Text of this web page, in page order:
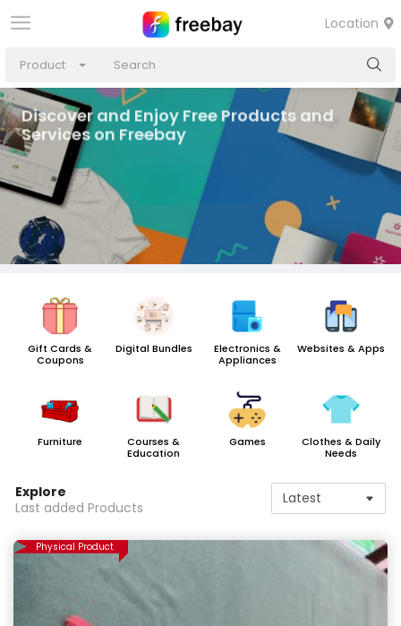
Location
Product
Discover and Enjoy Free Products and
Services on Freebay
Gift Cards &
Coupons
Digital Bundles
Electronics &
Appliances
Websites & Apps
Furniture
Courses &
Education
Games
Clothes & Daily
Needs
Explore
Last added Products
Physical Product